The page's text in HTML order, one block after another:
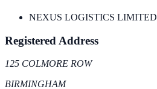
NEXUS LOGISTICS LIMITED
Registered Address
125 COLMORE ROW
BIRMINGHAM